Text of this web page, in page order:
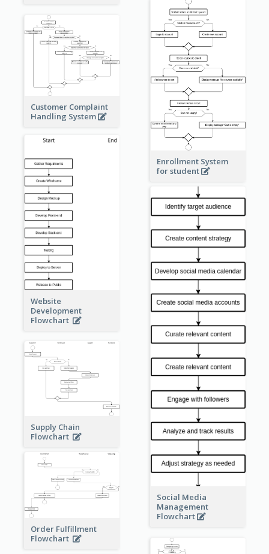
Enrollment System
for student
Customer Complaint
Handling System
Website
Development
Flowchart
Social Media
Management
Flowchart
Supply Chain
Flowchart
Order Fulfillment
Flowchart